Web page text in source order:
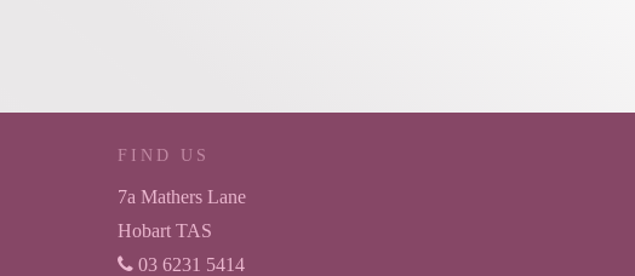
FIND US
7a Mathers Lane
Hobart TAS
03 6231 5414